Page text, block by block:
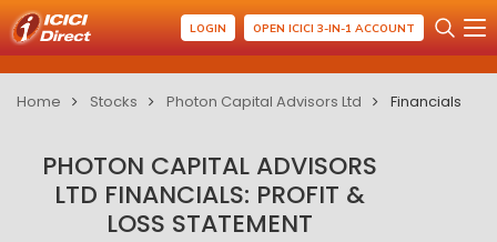
LOGIN OPEN ICICI 3-IN-1 ACCOUNT
Home Stocks Photon Capital Advisors Ltd Financials
PHOTON CAPITAL ADVISORS
LTD FINANCIALS: PROFIT &
LOSS STATEMENT